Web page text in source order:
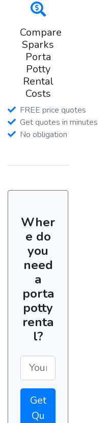
Compare
Sparks
Porta
Potty
Rental
Costs
FREE price quotes
Get quotes in minutes
No obligation
Wher
e do
you
need
a
porta
potty
renta
l?
Get
Qu